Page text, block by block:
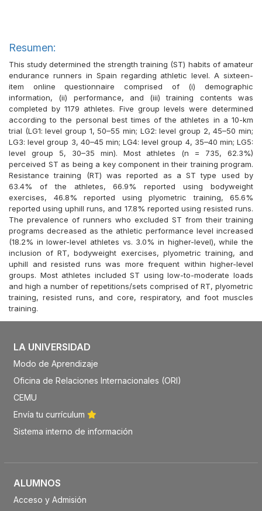
Resumen:
This study determined the strength training (ST) habits of amateur
endurance runners in Spain regarding athletic level. A sixteen-
item online questionnaire comprised of (i) demographic
information, (ii) performance, and (iii) training contents was
completed by 1179 athletes. Five group levels were determined
according to the personal best times of the athletes in a 10-km
trial (LG1: level group 1, 50–55 min; LG2: level group 2, 45–50 min;
LG3: level group 3, 40–45 min; LG4: level group 4, 35–40 min; LG5:
level group 5, 30–35 min). Most athletes (n = 735, 62.3%)
perceived ST as being a key component in their training program.
Resistance training (RT) was reported as a ST type used by
63.4% of the athletes, 66.9% reported using bodyweight
exercises, 46.8% reported using plyometric training, 65.6%
reported using uphill runs, and 17.8% reported using resisted runs.
The prevalence of runners who excluded ST from their training
programs decreased as the athletic performance level increased
(18.2% in lower-level athletes vs. 3.0% in higher-level), while the
inclusion of RT, bodyweight exercises, plyometric training, and
uphill and resisted runs was more frequent within higher-level
groups. Most athletes included ST using low-to-moderate loads
and high a number of repetitions/sets comprised of RT, plyometric
training, resisted runs, and core, respiratory, and foot muscles
training.
LA UNIVERSIDAD
Modo de Aprendizaje
Oficina de Relaciones Internacionales (ORI)
CEMU
Envía tu currículum
Sistema interno de información
ALUMNOS
Acceso y Admisión